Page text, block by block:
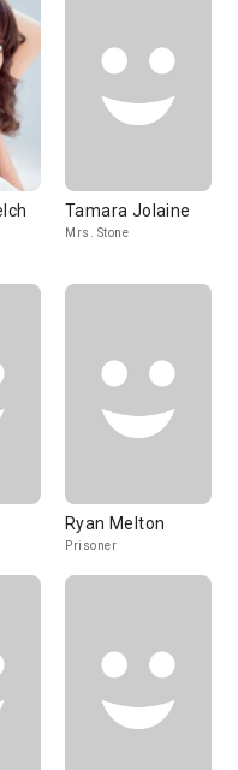
Tamara Jolaine
Mrs. Stone
Ryan Melton
Prisoner